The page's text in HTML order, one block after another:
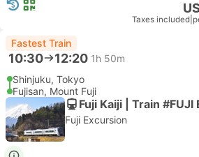
Taxes included
Fastest Train
10:30 12:20 1h 50m
Shinjuku, Tokyo
Fujisan, Mount Fuji
Fuji Kaiji | Train #FUJI
Fuji Excursion